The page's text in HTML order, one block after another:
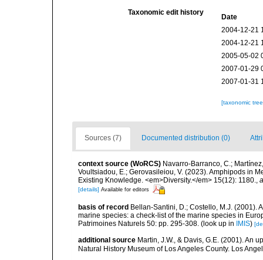
Taxonomic edit history
Date
2004-12-21
2004-12-21
2005-05-02
2007-01-29
2007-01-31
[taxonomic
Sources (7) Documented distribution (0)
context source (WoRCS) Navarro-Barranco, C.;
Voultsiadou, E.; Gerovasileiou, V. (2023). Amphipods in
Existing Knowledge. <em>Diversity.</em> 15(12): 1180.,
[details] Available for editors
basis of record Bellan-Santini, D.; Costello, M.J. (2001).
marine species: a check-list of the marine species in
Patrimoines Naturels 50: pp. 295-308. (look up in IMIS)
additional source Martin, J.W., & Davis, G.E. (2001). An
Natural History Museum of Los Angeles County. Los